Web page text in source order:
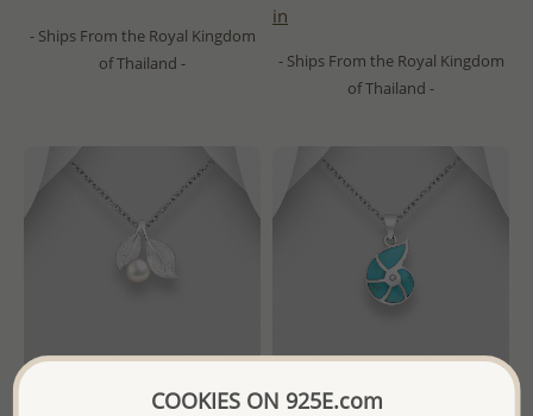
- Ships From the Royal Kingdom
of Thailand -
in
- Ships From the Royal Kingdom
of Thailand -
COOKIES ON 925E.com